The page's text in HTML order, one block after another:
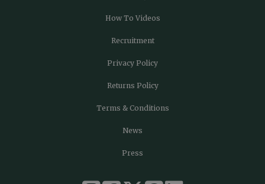
How To Videos
Recruitment
Privacy Policy
Returns Policy
Terms & Conditions
News
Press